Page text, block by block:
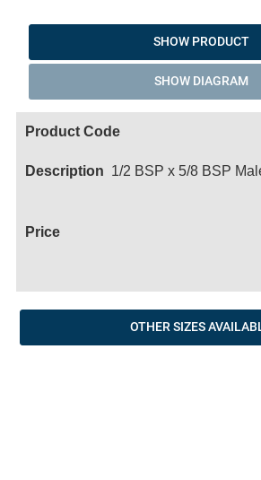
SHOW PRODUCT
SHOW DIAGRAM
1/2 BSP x 5/8 BSP
OTHER SIZES